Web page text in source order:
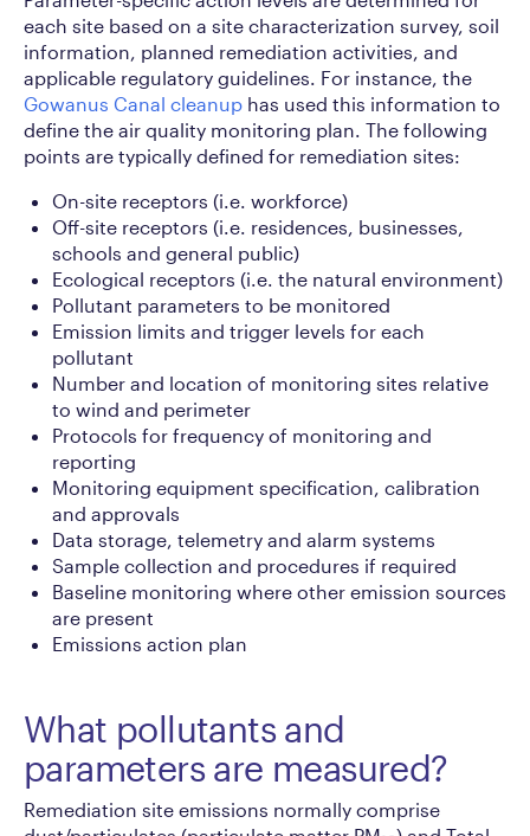
each site based on a site characterization survey, soil
information, planned remediation activities, and
applicable regulatory guidelines. For instance, the
Gowanus Canal cleanup has used this information to
define the air quality monitoring plan. The following
points are typically defined for remediation sites:
On-site receptors (i.e. workforce)
Off-site receptors (i.e. residences, businesses,
schools and general public)
Ecological receptors (i.e. the natural environment)
Pollutant parameters to be monitored
Emission limits and trigger levels for each
pollutant
Number and location of monitoring sites relative
to wind and perimeter
Protocols for frequency of monitoring and
reporting
Monitoring equipment specification, calibration
and approvals
Data storage, telemetry and alarm systems
Sample collection and procedures if required
Baseline monitoring where other emission sources
are present
Emissions action plan
What pollutants and
parameters are measured?
Remediation site emissions normally comprise